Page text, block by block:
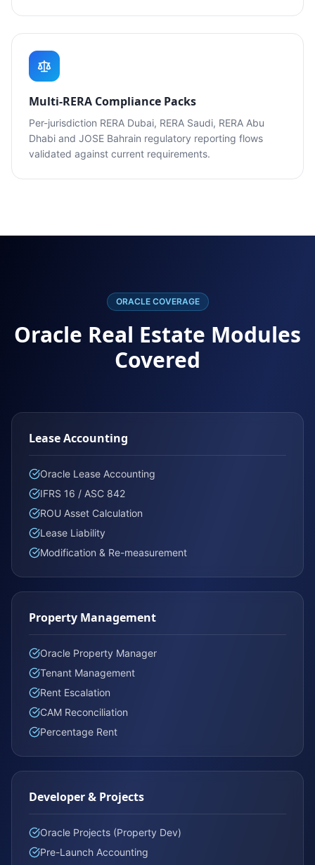
Multi-RERA Compliance Packs
Per-jurisdiction RERA Dubai, RERA Saudi, RERA Abu
Dhabi and JOSE Bahrain regulatory reporting flows
validated against current requirements.
ORACLE COVERAGE
Oracle Real Estate Modules
Covered
Lease Accounting
Oracle Lease Accounting
IFRS 16 / ASC 842
ROU Asset Calculation
Lease Liability
Modification & Re-measurement
Property Management
Oracle Property Manager
Tenant Management
Rent Escalation
CAM Reconciliation
Percentage Rent
Developer & Projects
Oracle Projects (Property Dev)
Pre-Launch Accounting